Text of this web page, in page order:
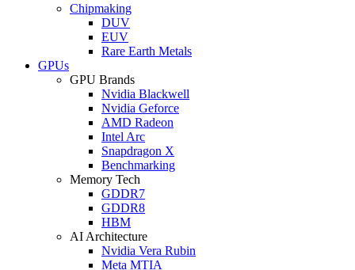
Chipmaking
DUV
EUV
Rare Earth Metals
GPUs
GPU Brands
Nvidia Blackwell
Nvidia Geforce
AMD Radeon
Intel Arc
Snapdragon X
Benchmarking
Memory Tech
GDDR7
GDDR8
HBM
AI Architecture
Nvidia Vera Rubin
Meta MTIA